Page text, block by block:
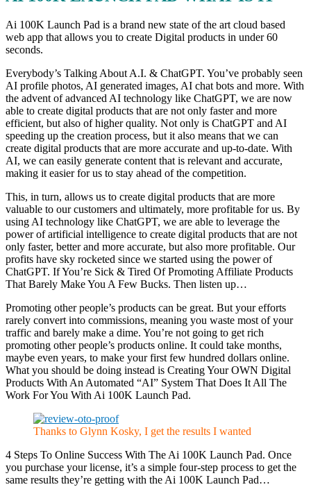
Ai 100K Launch Pad is a brand new state of the art cloud based
web app that allows you to create Digital products in under 60
seconds.
Everybody’s Talking About A.I. & ChatGPT. You’ve probably seen
AI profile photos, AI generated images, AI chat bots and more. With
the advent of advanced AI technology like ChatGPT, we are now
able to create digital products that are not only faster and more
efficient, but also of higher quality. Not only is ChatGPT and AI
speeding up the creation process, but it also means that we can
create digital products that are more accurate and up-to-date. With
AI, we can easily generate content that is relevant and accurate,
making it easier for us to stay ahead of the competition.
This, in turn, allows us to create digital products that are more
valuable to our customers and ultimately, more profitable for us. By
using AI technology like ChatGPT, we are able to leverage the
power of artificial intelligence to create digital products that are not
only faster, better and more accurate, but also more profitable. Our
profits have sky rocketed since we started using the power of
ChatGPT. If You’re Sick & Tired Of Promoting Affiliate Products
That Barely Make You A Few Bucks. Then listen up…
Promoting other people’s products can be great. But your efforts
rarely convert into commissions, meaning you waste most of your
traffic and barely make a dime. You’re not going to get rich
promoting other people’s products online. It could take months,
maybe even years, to make your first few hundred dollars online.
What you should be doing instead is Creating Your OWN Digital
Products With An Automated “AI” System That Does It All The
Work For You With Ai 100K Launch Pad.
Thanks to Glynn Kosky, I get the results I wanted
4 Steps To Online Success With The Ai 100K Launch Pad. Once
you purchase your license, it’s a simple four-step process to get the
same results they’re getting with the Ai 100K Launch Pad…